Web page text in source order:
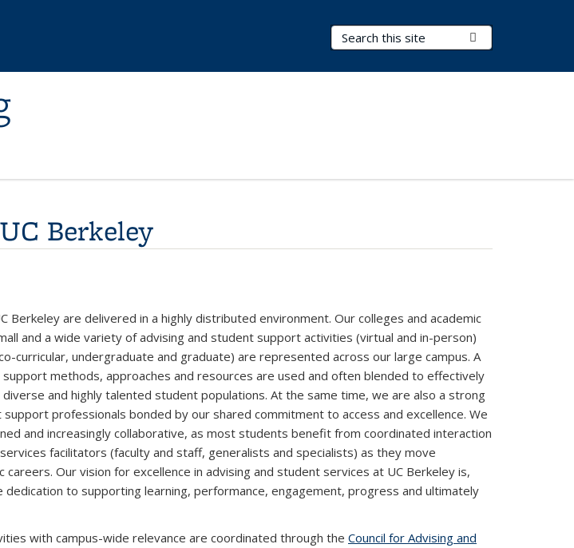
Search Terms
Berkeley
Berkeley are delivered in a highly distributed environment. Our colleges and academic
and a wide variety of advising and student support activities (virtual and in-person)
curricular, undergraduate and graduate) are represented across our large campus. A
methods, approaches and resources are used and often blended to effectively
and highly talented student populations. At the same time, we are also a strong
professionals bonded by our shared commitment to access and excellence. We
and increasingly collaborative, as most students benefit from coordinated interaction
facilitators (faculty and staff, generalists and specialists) as they move
careers. Our vision for excellence in advising and student services at UC Berkeley is,
to supporting learning, performance, engagement, progress and ultimately
with campus-wide relevance are coordinated through the Council for Advising and